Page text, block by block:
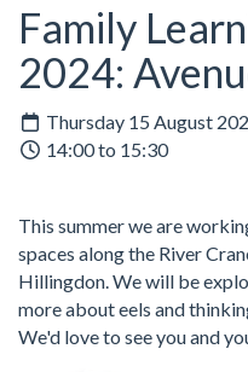
Family
2024:
Thursday 15 August
14:00 to 15:30
This summer we are
spaces along the River
Hillingdon. We will be
more about eels and
We'd love to see you and